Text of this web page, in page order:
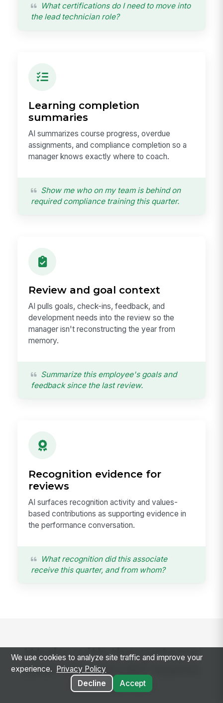
What certifications do I need to move into
the lead technician role?
Learning completion
summaries
AI summarizes course progress, overdue
assignments, and compliance completion so a
manager knows exactly where to coach.
Show me who on my team is behind on
required compliance training this quarter.
Review and goal context
AI pulls goals, check-ins, feedback, and
development needs into the review so the
manager isn't reconstructing the year from
memory.
Summarize this employee's goals and
feedback since the last review.
Recognition evidence for
reviews
AI surfaces recognition activity and values-
based contributions as supporting evidence in
the performance conversation.
What recognition did this associate
receive this quarter, and from whom?
Works with the systems
your HR and L&D teams
already run
We use cookies to analyze site traffic and improve your
experience.
Privacy Policy
Decline
Accept